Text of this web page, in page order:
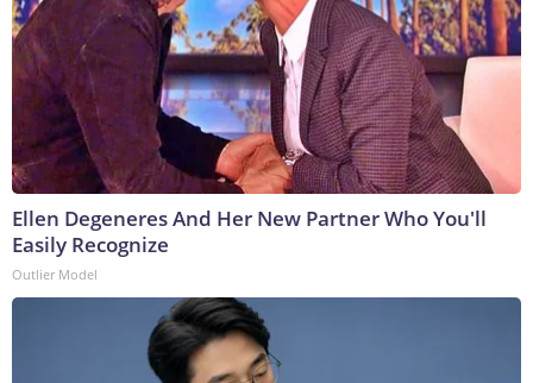
Ellen Degeneres And Her New Partner Who You'll
Easily Recognize
Outlier Model